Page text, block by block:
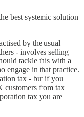
best systemic solution
by the usual
- involves selling
tackle this with a
engage in that practice.
tax - but if you
customers from tax
tax you are